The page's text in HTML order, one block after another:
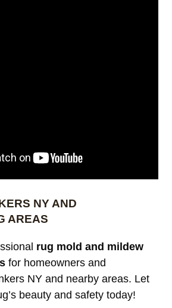
NY AND
AREAS
rug mold and mildew
for homeowners and
NY and nearby areas. Let
beauty and safety today!